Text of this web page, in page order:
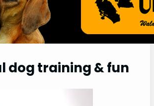
dog training & fun